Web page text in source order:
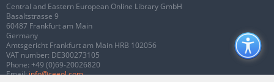
Central and Eastern European Online Library GmbH
Basaltstrasse 9
60487 Frankfurt am Main
Germany
Amtsgericht Frankfurt am Main HRB 102056
VAT number: DE300273105
Phone: +49 (0)69-20026820
Email:info@ceeol.com